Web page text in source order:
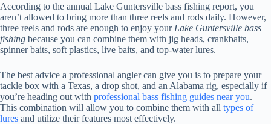
According to the annual Lake Guntersville bass fishing report, you
aren’t allowed to bring more than three reels and rods daily. However,
three reels and rods are enough to enjoy your Lake Guntersville bass
fishing because you can combine them with jig heads, crankbaits,
spinner baits, soft plastics, live baits, and top-water lures.
The best advice a professional angler can give you is to prepare your
tackle box with a Texas, a drop shot, and an Alabama rig, especially if
you’re heading out with professional bass fishing guides near you.
This combination will allow you to combine them with all types of
lures and utilize their features most effectively.